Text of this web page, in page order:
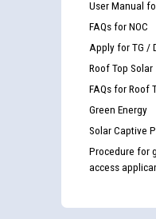
User Manual
FAQs for NOC
Apply for TG /
Roof Top Solar
FAQs for Roof
Green Energy
Solar Captive
Procedure for
access
Guidelines regarding